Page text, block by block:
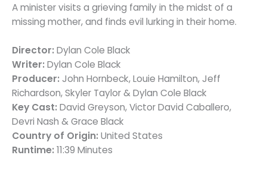
A minister visits a grieving family in the midst of a
missing mother, and finds evil lurking in their home.
Director: Dylan Cole Black
Writer: Dylan Cole Black
Producer: John Hornbeck, Louie Hamilton, Jeff
Richardson, Skyler Taylor & Dylan Cole Black
Key Cast: David Greyson, Victor David Caballero,
Devri Nash & Grace Black
Country of Origin: United States
Runtime: 11:39 Minutes